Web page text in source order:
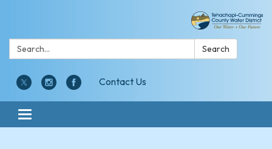
Search: Search
Contact Us
Toggle navigation